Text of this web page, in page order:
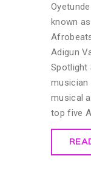
known
Adigun
Spotlight
musical
top five